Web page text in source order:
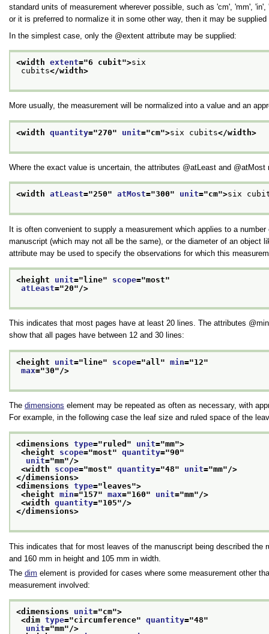
standard units of measurement wherever possible, such as cm mm in
or it is preferred to normalize it in some other way, then it may be
In the simplest case, only the
extent attribute may be supplied:
<width extent="6 cubit">six
cubits</width>
More usually, the measurement will be normalized into a value and an
<width quantity="270" unit="cm">six cubits</width>
Where the exact value is uncertain, the attributes atLeast and atMost
<width atLeast="250" atMost="300" unit="cm">six
It is often convenient to supply a measurement which applies to a
manuscript (which may not all be the same), or the diameter of an
attribute may be used to specify the observations for which this
<height unit=" line" scope="most"
atLeast="20"/>
This indicates that most pages have at least 20 lines. The attributes
min
show that all pages have between 12 and 30 lines:
<height unit=" line" scope="all " min="12"
max="30"/>
The dimensions element may be repeated as often as necessary, with
For example, in the following case the leaf size and ruled space of the
<dimensions type="ruled " unit="mm">
<height scope="most" quantity="90"
unit="mm"/>
<width scope="most" quantity="48" unit="mm"/>
</dimensions>
<dimensions type=" leaves">
<height min="157" max="160" unit="mm"/>
<width quantity="105"/>
</dimensions>
This indicates that for most leaves of the manuscript being described the
and 160 mm in height and 105 mm in width.
The dim element is provided for cases where some measurement other
measurement involved:
<dimensions unit="cm">
<dim type="circumference" quantity="48"
unit="mm"/>